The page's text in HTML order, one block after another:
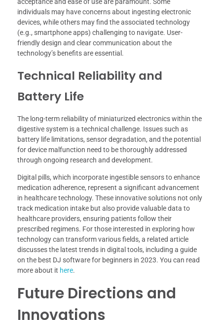
individuals may have concerns about ingesting electronic
devices, while others may find the associated technology
(e.g., smartphone apps) challenging to navigate. User-
friendly design and clear communication about the
technology’s benefits are essential.
Technical Reliability and
Battery Life
The long-term reliability of miniaturized electronics within the
digestive system is a technical challenge. Issues such as
battery life limitations, sensor degradation, and the potential
for device malfunction need to be thoroughly addressed
through ongoing research and development.
Digital pills, which incorporate ingestible sensors to enhance
medication adherence, represent a significant advancement
in healthcare technology. These innovative solutions not only
track medication intake but also provide valuable data to
healthcare providers, ensuring patients follow their
prescribed regimens. For those interested in exploring how
technology can transform various fields, a related article
discusses the latest trends in digital tools, including a guide
on the best DJ software for beginners in 2023. You can read
more about it here.
Future Directions and
Innovations